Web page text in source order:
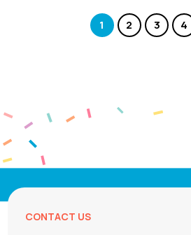
1 2 3 4
CONTACT US